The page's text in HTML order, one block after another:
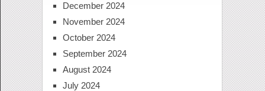
December 2024
November 2024
October 2024
September 2024
August 2024
July 2024